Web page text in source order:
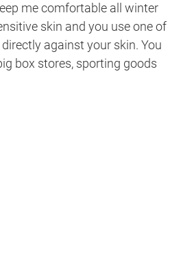
me comfortable all winter
skin and you use one of
against your skin. You
box stores, sporting goods